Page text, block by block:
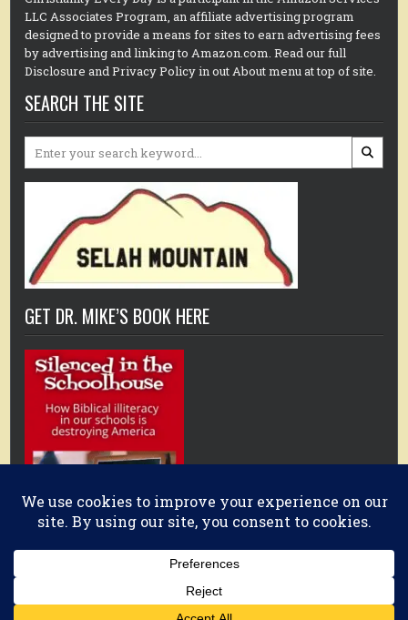
LLC Associates Program, an affiliate advertising program
designed to provide a means for sites to earn advertising fees
by advertising and linking to Amazon.com. Read our full
Disclosure and Privacy Policy in out About menu at top of site.
SEARCH THE SITE
for:
GET DR. MIKE’S BOOK HERE